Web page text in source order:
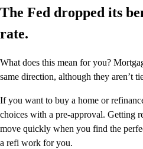
The Fed dropped its
rate.
What does this mean for you?
same direction, although they aren’t
If you want to buy a home or
choices with a pre-approval. Getting
move quickly when you find the
a refi work for you.